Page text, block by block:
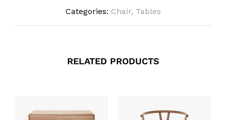
Categories: Chair, Tables
RELATED PRODUCTS